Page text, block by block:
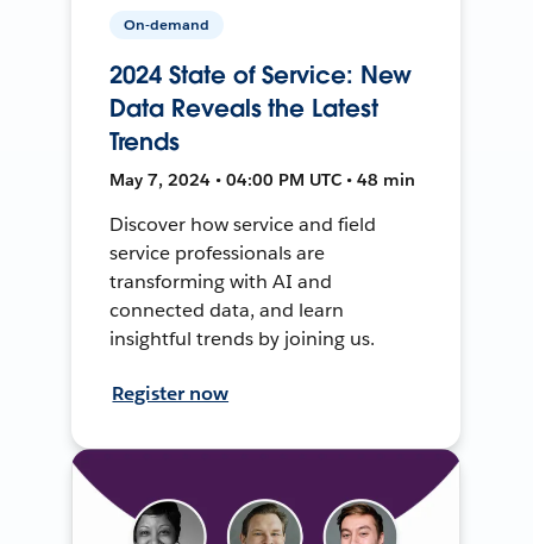
On-demand
2024 State of Service: New
Data Reveals the Latest
Trends
May 7, 2024 • 04:00 PM UTC • 48 min
Discover how service and field
service professionals are
transforming with AI and
connected data, and learn
insightful trends by joining us.
Register now